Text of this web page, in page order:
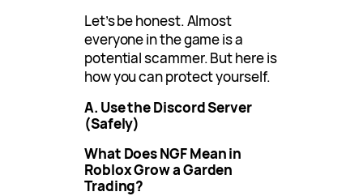
Let’s be honest. Almost
everyone in the game is a
potential scammer. But here is
how you can protect yourself.
A. Use the Discord Server
(Safely)
What Does NGF Mean in
Roblox Grow a Garden
Trading?